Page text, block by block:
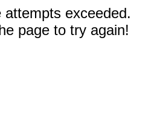
attempts exceeded.
page to try again!